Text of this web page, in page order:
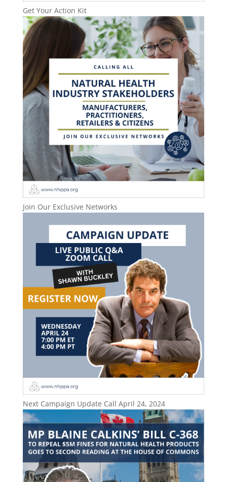
Get Your Action Kit
Join Our Exclusive Networks
Next Campaign Update Call April 24, 2024